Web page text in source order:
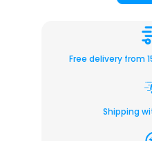
Free delivery from
Shipping